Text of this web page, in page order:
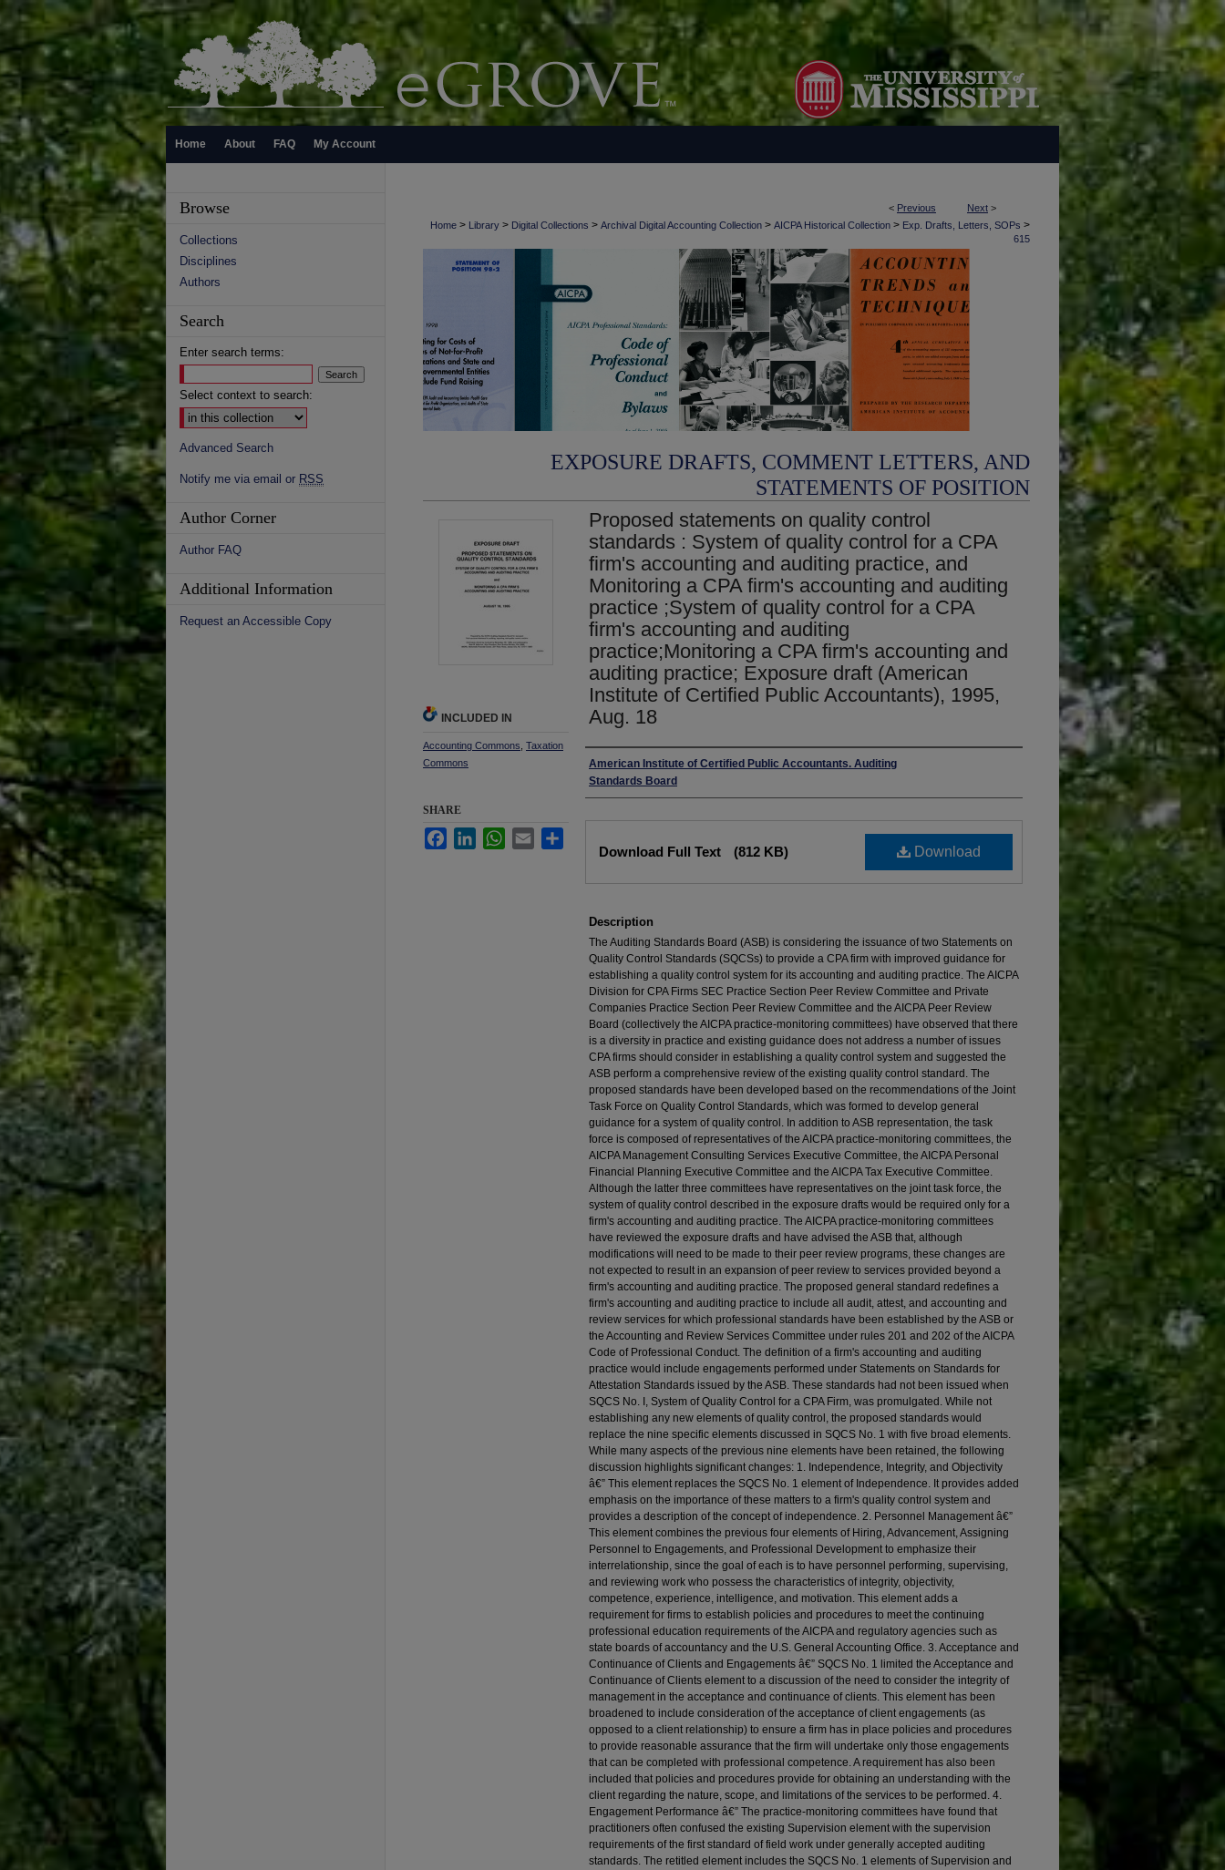
Home About FAQ My Account
< Previous Next >
Home > Library > Digital Collections > Archival Digital Accounting Collection > AICPA Historical Collection > Exp. Drafts, Letters, SOPs >
615
EXPOSURE DRAFTS, COMMENT LETTERS, AND
STATEMENTS OF POSITION
Proposed statements on quality control
standards : System of quality control for a CPA
firm's accounting and auditing practice, and
Monitoring a CPA firm's accounting and auditing
practice ;System of quality control for a CPA
firm's accounting and auditing
practice;Monitoring a CPA firm's accounting and
auditing practice; Exposure draft (American
Institute of Certified Public Accountants), 1995,
Aug. 18
Authors
American Institute of Certified Public Accountants. Auditing
Standards Board
Download
Download Full Text (812 KB)
Description
The Auditing Standards Board (ASB) is considering the issuance of two Statements on
Quality Control Standards (SQCSs) to provide a CPA firm with improved guidance for
establishing a quality control system for its accounting and auditing practice. The AICPA
Division for CPA Firms SEC Practice Section Peer Review Committee and Private
Companies Practice Section Peer Review Committee and the AICPA Peer Review
Board (collectively the AICPA practice-monitoring committees) have observed that there
is a diversity in practice and existing guidance does not address a number of issues
CPA firms should consider in establishing a quality control system and suggested the
ASB perform a comprehensive review of the existing quality control standard. The
proposed standards have been developed based on the recommendations of the Joint
Task Force on Quality Control Standards, which was formed to develop general
guidance for a system of quality control. In addition to ASB representation, the task
force is composed of representatives of the AICPA practice-monitoring committees, the
AICPA Management Consulting Services Executive Committee, the AICPA Personal
Financial Planning Executive Committee and the AICPA Tax Executive Committee.
Although the latter three committees have representatives on the joint task force, the
system of quality control described in the exposure drafts would be required only for a
firm's accounting and auditing practice. The AICPA practice-monitoring committees
have reviewed the exposure drafts and have advised the ASB that, although
modifications will need to be made to their peer review programs, these changes are
not expected to result in an expansion of peer review to services provided beyond a
firm's accounting and auditing practice. The proposed general standard redefines a
firm's accounting and auditing practice to include all audit, attest, and accounting and
review services for which professional standards have been established by the ASB or
the Accounting and Review Services Committee under rules 201 and 202 of the AICPA
Code of Professional Conduct. The definition of a firm's accounting and auditing
practice would include engagements performed under Statements on Standards for
Attestation Standards issued by the ASB. These standards had not been issued when
SQCS No. I, System of Quality Control for a CPA Firm, was promulgated. While not
establishing any new elements of quality control, the proposed standards would
replace the nine specific elements discussed in SQCS No. 1 with five broad elements.
While many aspects of the previous nine elements have been retained, the following
discussion highlights significant changes: 1. Independence, Integrity, and Objectivity
â€” This element replaces the SQCS No. 1 element of Independence. It provides added
emphasis on the importance of these matters to a firm's quality control system and
provides a description of the concept of independence. 2. Personnel Management â€”
This element combines the previous four elements of Hiring, Advancement, Assigning
Personnel to Engagements, and Professional Development to emphasize their
interrelationship, since the goal of each is to have personnel performing, supervising,
and reviewing work who possess the characteristics of integrity, objectivity,
competence, experience, intelligence, and motivation. This element adds a
requirement for firms to establish policies and procedures to meet the continuing
professional education requirements of the AICPA and regulatory agencies such as
state boards of accountancy and the U.S. General Accounting Office. 3. Acceptance and
Continuance of Clients and Engagements â€” SQCS No. 1 limited the Acceptance and
Continuance of Clients element to a discussion of the need to consider the integrity of
management in the acceptance and continuance of clients. This element has been
broadened to include consideration of the acceptance of client engagements (as
opposed to a client relationship) to ensure a firm has in place policies and procedures
to provide reasonable assurance that the firm will undertake only those engagements
that can be completed with professional competence. A requirement has also been
included that policies and procedures provide for obtaining an understanding with the
client regarding the nature, scope, and limitations of the services to be performed. 4.
Engagement Performance â€” The practice-monitoring committees have found that
practitioners often confused the existing Supervision element with the supervision
requirements of the first standard of field work under generally accepted auditing
standards. The retitled element includes the SQCS No. 1 elements of Supervision and
INCLUDED IN
Accounting Commons Taxation
Commons
SHARE
FacebookLinkedInWhatsApp
Email
Browse
Collections
Disciplines
Authors
Search
Enter search terms:
Select context to search:
Advanced Search
Notify me via email or RSS
Author Corner
Author FAQ
Additional Information
Request an Accessible Copy